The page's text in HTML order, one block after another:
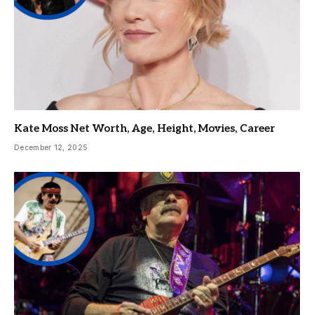
Kate Moss Net Worth, Age, Height, Movies, Career
December 12, 2025